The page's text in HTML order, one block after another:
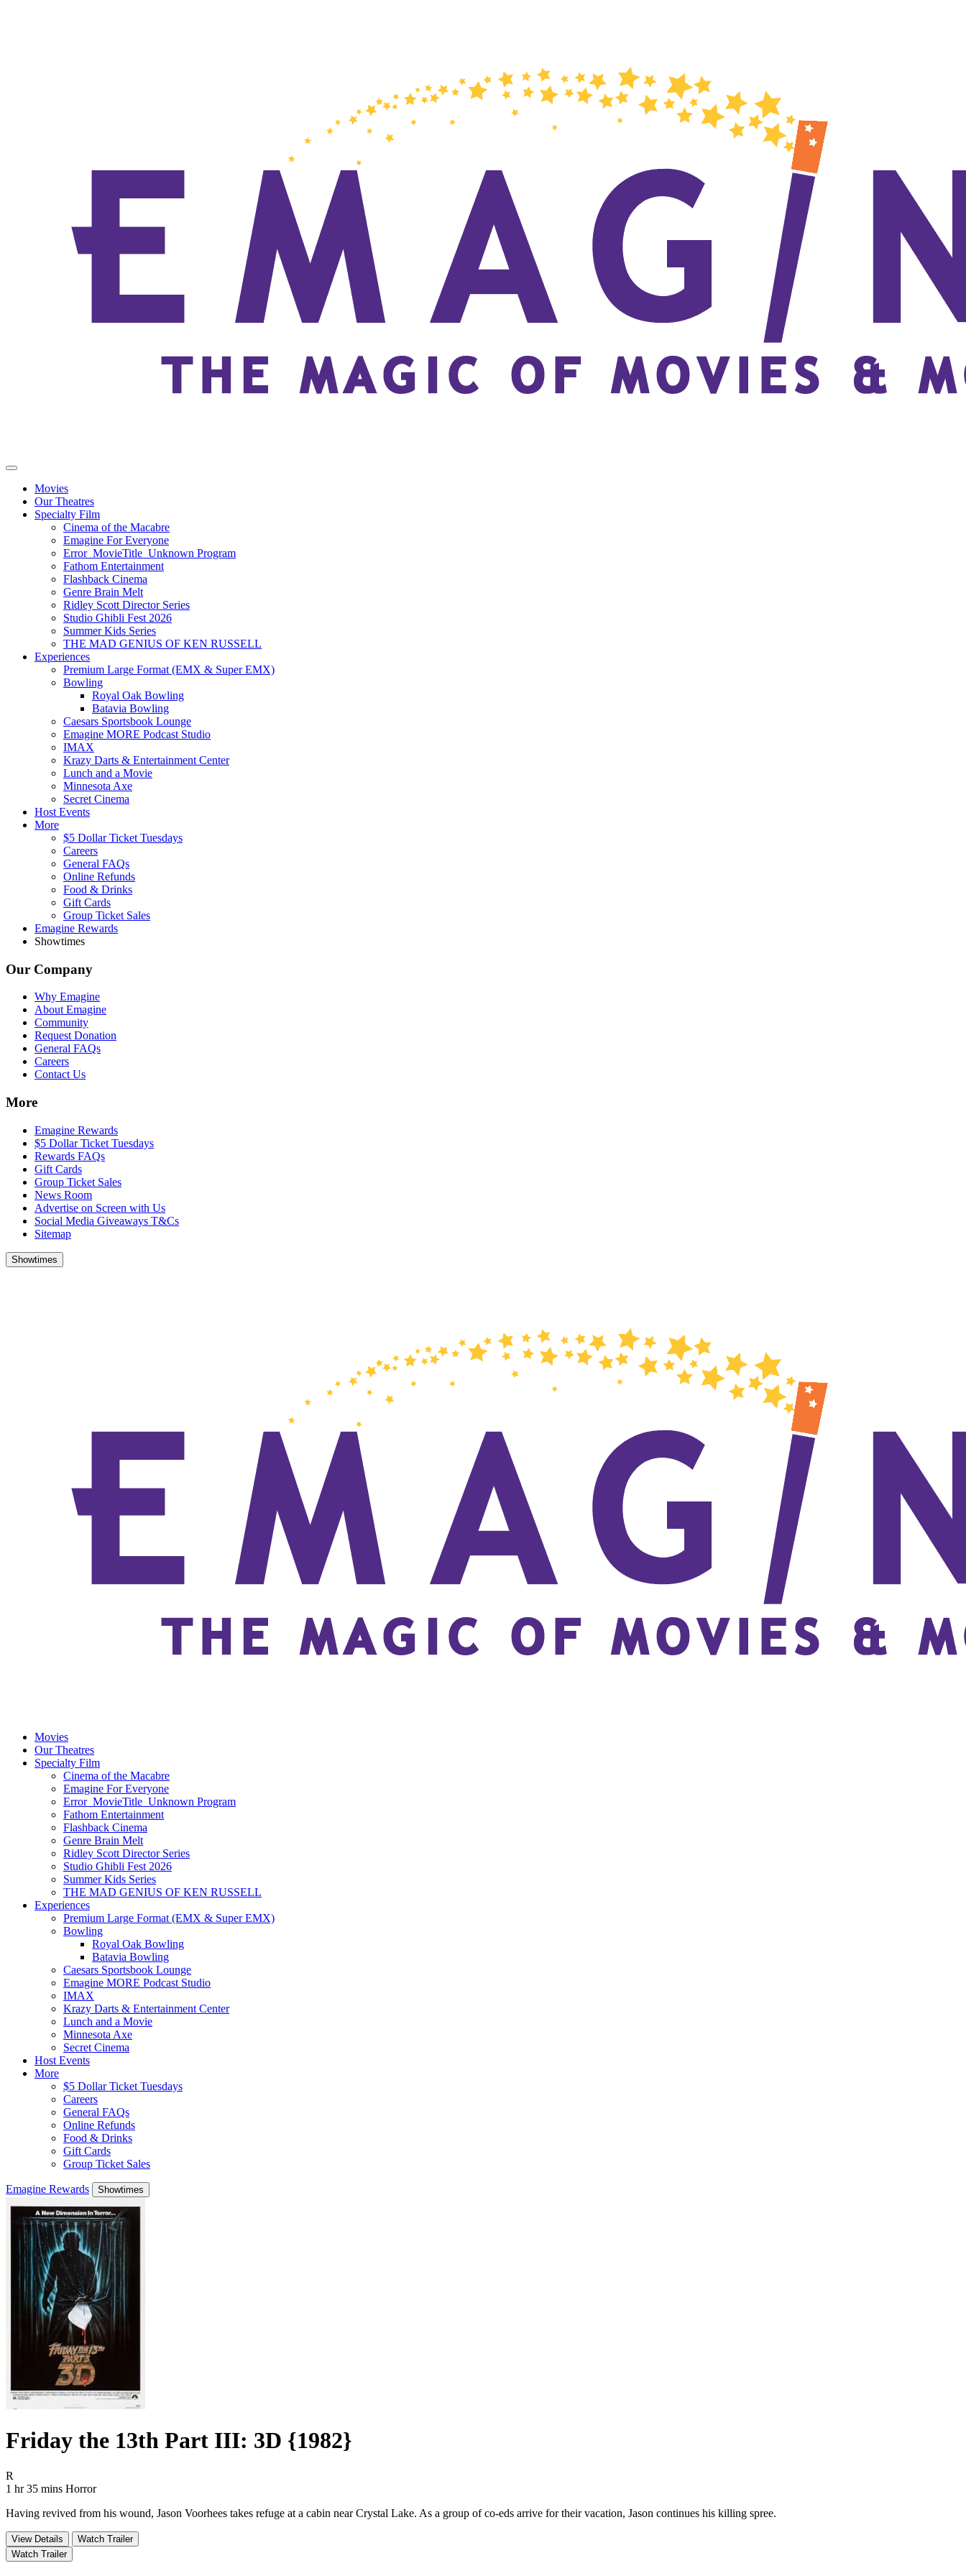
Movies
Our Theatres
Specialty Film
Cinema of the Macabre
Emagine For Everyone
Error_MovieTitle_Unknown Program
Fathom Entertainment
Flashback Cinema
Genre Brain Melt
Ridley Scott Director Series
Studio Ghibli Fest 2026
Summer Kids Series
THE MAD GENIUS OF KEN RUSSELL
Experiences
Premium Large Format (EMX & Super EMX)
Bowling
Royal Oak Bowling
Batavia Bowling
Caesars Sportsbook Lounge
Emagine MORE Podcast Studio
IMAX
Krazy Darts & Entertainment Center
Lunch and a Movie
Minnesota Axe
Secret Cinema
Host Events
More
$5 Dollar Ticket Tuesdays
Careers
General FAQs
Online Refunds
Food & Drinks
Gift Cards
Group Ticket Sales
Emagine Rewards
Showtimes
Our Company
Why Emagine
About Emagine
Community
Request Donation
General FAQs
Careers
Contact Us
More
Emagine Rewards
$5 Dollar Ticket Tuesdays
Rewards FAQs
Gift Cards
Group Ticket Sales
News Room
Advertise on Screen with Us
Social Media Giveaways T&Cs
Sitemap
Showtimes
Movies
Our Theatres
Specialty Film
Cinema of the Macabre
Emagine For Everyone
Error_MovieTitle_Unknown Program
Fathom Entertainment
Flashback Cinema
Genre Brain Melt
Ridley Scott Director Series
Studio Ghibli Fest 2026
Summer Kids Series
THE MAD GENIUS OF KEN RUSSELL
Experiences
Premium Large Format (EMX & Super EMX)
Bowling
Royal Oak Bowling
Batavia Bowling
Caesars Sportsbook Lounge
Emagine MORE Podcast Studio
IMAX
Krazy Darts & Entertainment Center
Lunch and a Movie
Minnesota Axe
Secret Cinema
Host Events
More
$5 Dollar Ticket Tuesdays
Careers
General FAQs
Online Refunds
Food & Drinks
Gift Cards
Group Ticket Sales
Emagine Rewards Showtimes
Friday the 13th Part III: 3D {1982}
R
1 hr 35 mins Movie Runtime 1 hr 35 mins
Movie genres Horror
Horror
Having revived from his wound, Jason Voorhees takes refuge at a cabin near Crystal Lake. As a group of co-eds arrive for their vacation, Jason continues his killing spree.
View Details
Watch Trailer
Watch Trailer